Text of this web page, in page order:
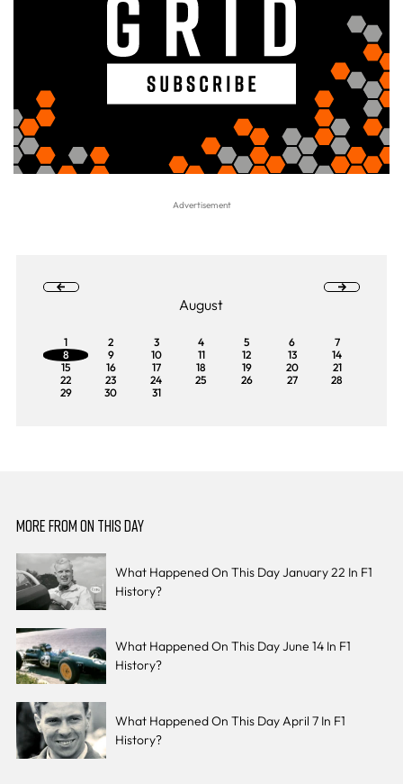
August
1 2 3 4 5 6
7
8
9 10 11 12 13
14
15
16 17 18 19 20
21
22
23 24 25 26 27
28
29
30 31
MORE FROM ON THIS DAY
What Happened On This Day January 22 In F1
History?
What Happened On This Day June 14 In F1
History?
What Happened On This Day April 7 In F1
History?